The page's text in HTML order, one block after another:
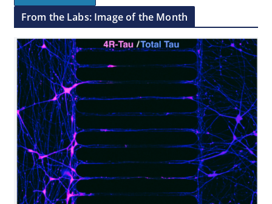
From the Labs: Image of the Month